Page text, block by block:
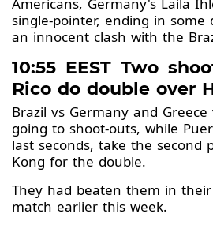
single-pointer, ending in some
an innocent clash with the
10:55 EEST Two
Rico do double over
Brazil vs Germany and
going to shoot-outs, while
last seconds, take the second
Kong for the double.
They had beaten them in
match earlier this week.